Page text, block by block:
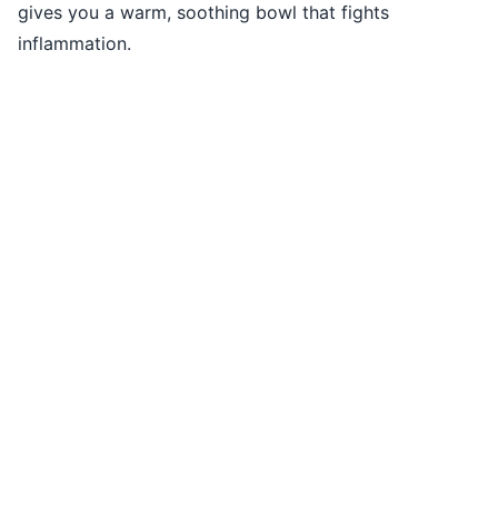
gives you a warm, soothing bowl that fights
inflammation.